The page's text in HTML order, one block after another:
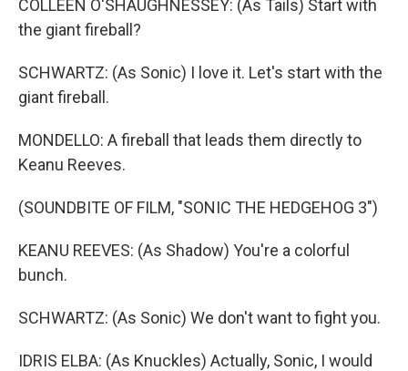
COLLEEN O'SHAUGHNESSEY: (As Tails) Start with
the giant fireball?
SCHWARTZ: (As Sonic) I love it. Let's start with the
giant fireball.
MONDELLO: A fireball that leads them directly to
Keanu Reeves.
(SOUNDBITE OF FILM, "SONIC THE HEDGEHOG 3")
KEANU REEVES: (As Shadow) You're a colorful
bunch.
SCHWARTZ: (As Sonic) We don't want to fight you.
IDRIS ELBA: (As Knuckles) Actually, Sonic, I would